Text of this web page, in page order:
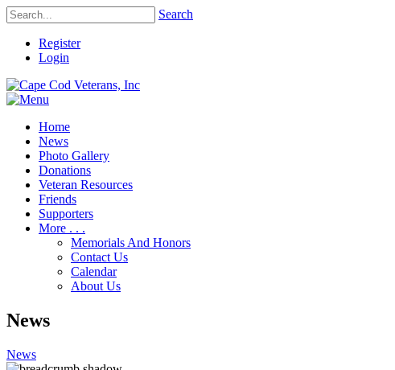
Search
Register
Login
Home
News
Photo Gallery
Donations
Veteran Resources
Friends
Supporters
More . . .
Memorials And Honors
Contact Us
Calendar
About Us
News
News